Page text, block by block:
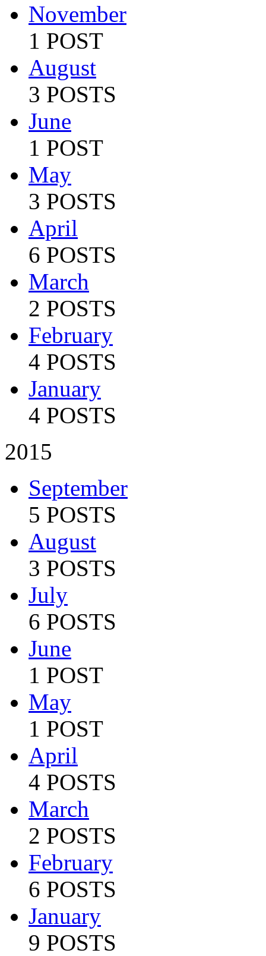
November
1 POST
August
3 POSTS
June
1 POST
May
3 POSTS
April
6 POSTS
March
2 POSTS
February
4 POSTS
January
4 POSTS
2015
September
5 POSTS
August
3 POSTS
July
6 POSTS
June
1 POST
May
1 POST
April
4 POSTS
March
2 POSTS
February
6 POSTS
January
9 POSTS